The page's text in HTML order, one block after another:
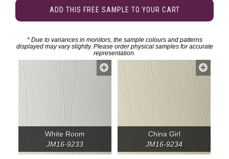
ADD THIS FREE SAMPLE TO YOUR CART
*Due to variances in monitors, the sample colours and patterns
displayed may vary slightly. Please order physical samples for accurate
representation.
White Room
JM16-9233
China Girl
JM16-9234